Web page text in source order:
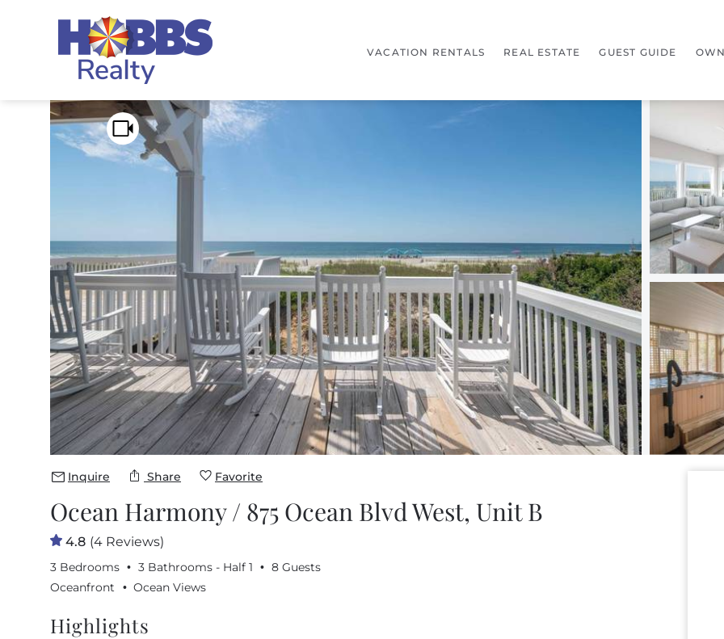
VACATION RENTALS REAL ESTATE GUEST GUIDE
You are here
Inquire Share Favorite
Ocean Harmony / 875 Ocean Blvd West, Unit B
4.8 (4 Reviews)
3 Bedrooms 3 Bathrooms - Half 1
8 Guests
Oceanfront
Ocean Views
Highlights